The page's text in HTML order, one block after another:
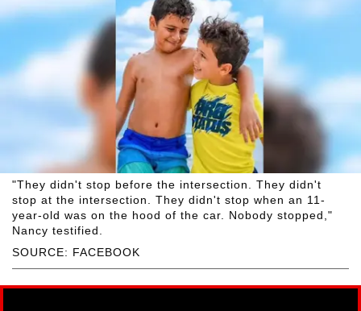
SOURCE: FACEBOOK
"They didn't stop before the intersection. They didn't
stop at the intersection. They didn't stop when an 11-
year-old was on the hood of the car. Nobody stopped,"
Nancy testified.